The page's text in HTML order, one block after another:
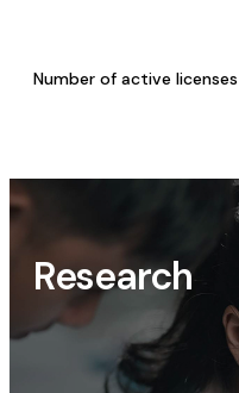
Number of active
Research